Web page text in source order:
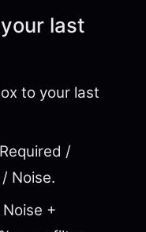
last
to your last
/
Noise.
+